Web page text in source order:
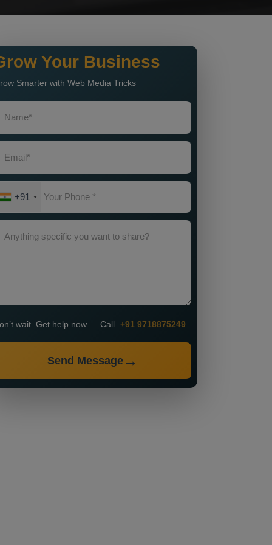
Your Business
Smarter with Web Media Tricks
+91
wait. Get help now — Call +91 9718875249
Send Message